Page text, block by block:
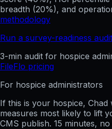
breadth (20%), and
methodology
Run a survey-readiness audit
3-min audit for hospice
FileFlo pricing
For hospice administrators
If this is your hospice, Chad
measures most likely to lift
CMS publish. 15 minutes, no